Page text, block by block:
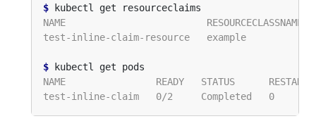
$
$